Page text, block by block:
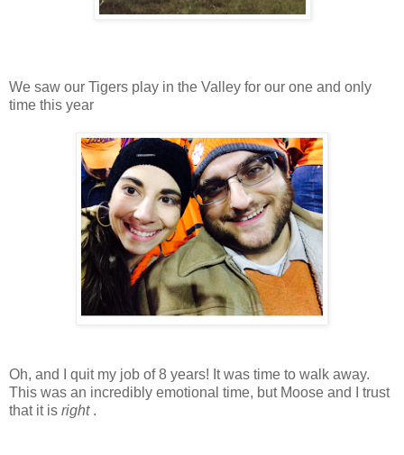
We saw our Tigers play in the Valley for our one and only
time this year
Oh, and I quit my job of 8 years! It was time to walk away.
This was an incredibly emotional time, but Moose and I trust
that it is right .